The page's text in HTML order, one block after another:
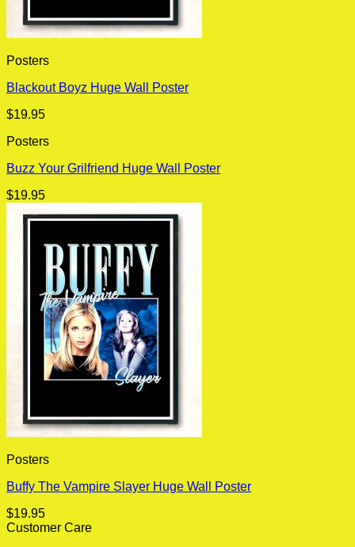
Posters
Blackout Boyz Huge Wall Poster
$19.95
Posters
Buzz Your Grilfriend Huge Wall Poster
$19.95
Posters
Buffy The Vampire Slayer Huge Wall Poster
$19.95
Customer Care